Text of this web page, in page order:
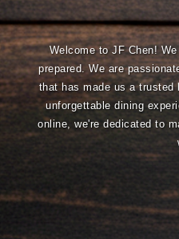
Welcome to JF Chen!
prepared. We are
that has made us a
unforgettable dining
online, we're dedicated to